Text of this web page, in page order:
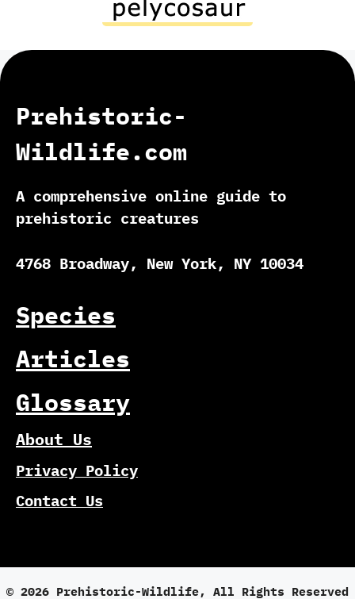
Prehistoric-
Wildlife.com
A comprehensive online guide to
prehistoric creatures
4768 Broadway, New York, NY 10034
Species
Articles
Glossary
About Us
Privacy Policy
Contact Us
© 2026 Prehistoric-Wildlife, All Rights Reserved